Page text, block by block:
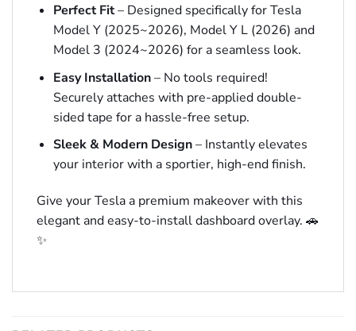
Perfect Fit– Designed specifically for Tesla
Model Y (2025~2026), Model Y L (2026) and
Model 3 (2024~2026) for a seamless look.
Easy Installation– No tools required!
Securely attaches with pre-applied double-
sided tape for a hassle-free setup.
Sleek & Modern Design– Instantly elevates
your interior with a sportier, high-end finish.
Give your Tesla a premium makeover with this
elegant and easy-to-install dashboard overlay. 🚗
✨